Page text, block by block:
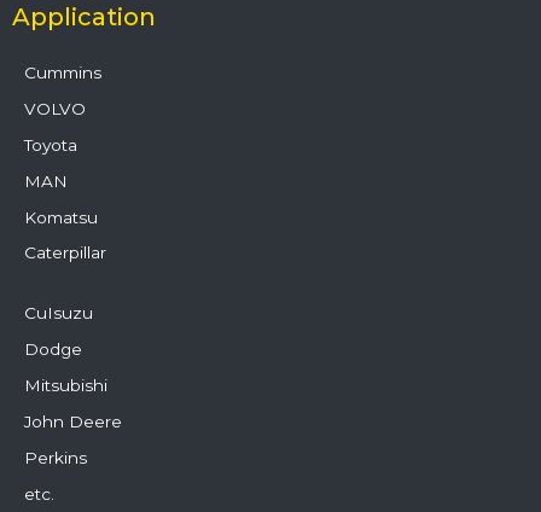
Application
Cummins
VOLVO
Toyota
MAN
Komatsu
Caterpillar
CuIsuzu
Dodge
Mitsubishi
John Deere
Perkins
etc.